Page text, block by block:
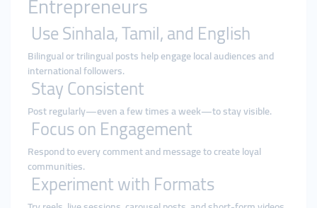
Use Sinhala, Tamil, and English
Bilingual or trilingual posts help engage local audiences and
international followers.
Stay Consistent
Post regularly—even a few times a week—to stay visible.
Focus on Engagement
Respond to every comment and message to create loyal
communities.
Experiment with Formats